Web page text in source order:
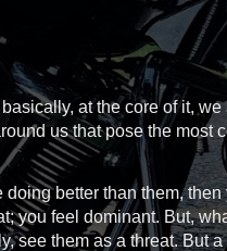
at the core of it, we
us that pose the most
better than them,
you feel dominant. But,
see them as a threat. But